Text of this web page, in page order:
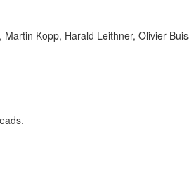
Kopp, Harald Leithner, Olivier